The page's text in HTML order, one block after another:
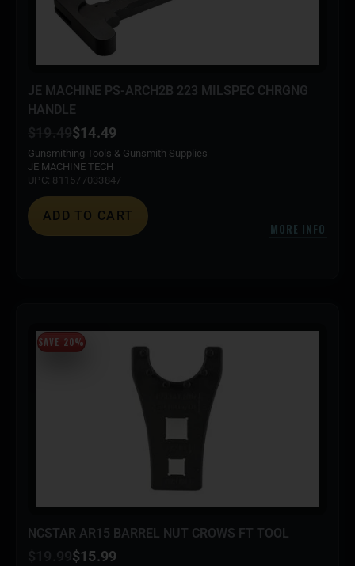
JE MACHINE PS-ARCH2B 223 MILSPEC CHRGNG
HANDLE
$ 19.49$14.49
Gunsmithing Tools & Gunsmith Supplies
JE MACHINE TECH
UPC: 811577033847
ADD TO CART
MORE INFO
NCSTAR AR15 BARREL NUT CROWS FT TOOL
$ 19.99$15.99
SAVE 20%